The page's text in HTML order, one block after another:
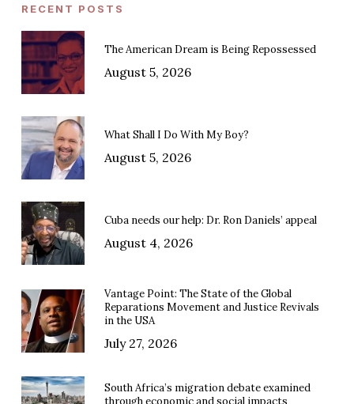
RECENT POSTS
The American Dream is Being Repossessed
August 5, 2026
What Shall I Do With My Boy?
August 5, 2026
Cuba needs our help: Dr. Ron Daniels’ appeal
August 4, 2026
Vantage Point: The State of the Global
Reparations Movement and Justice Revivals
in the USA
July 27, 2026
South Africa’s migration debate examined